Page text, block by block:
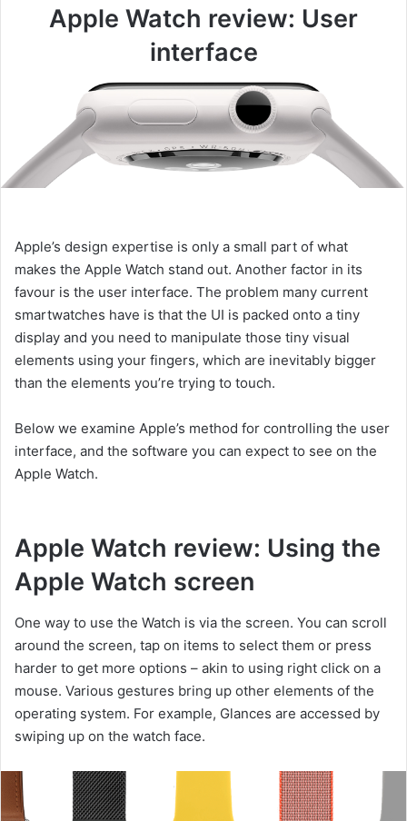
Apple Watch review: User
interface
Apple’s design expertise is only a small part of what
makes the Apple Watch stand out. Another factor in its
favour is the user interface. The problem many current
smartwatches have is that the UI is packed onto a tiny
display and you need to manipulate those tiny visual
elements using your fingers, which are inevitably bigger
than the elements you’re trying to touch.
Below we examine Apple’s method for controlling the user
interface, and the software you can expect to see on the
Apple Watch.
Apple Watch review: Using the
Apple Watch screen
One way to use the Watch is via the screen. You can scroll
around the screen, tap on items to select them or press
harder to get more options – akin to using right click on a
mouse. Various gestures bring up other elements of the
operating system. For example, Glances are accessed by
swiping up on the watch face.